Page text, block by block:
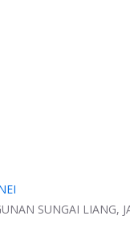
SUNGAI LIANG,